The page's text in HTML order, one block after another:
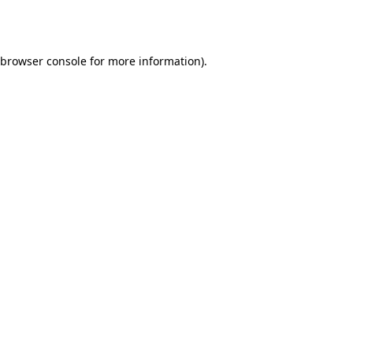
browser console for more information).